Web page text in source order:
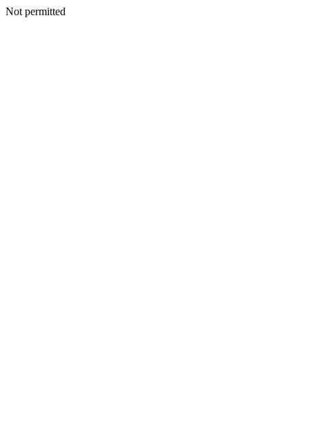
Not permitted